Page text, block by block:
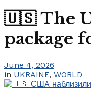
🇺🇸 The
package
June 4, 2026
in UKRAINE, WORLD